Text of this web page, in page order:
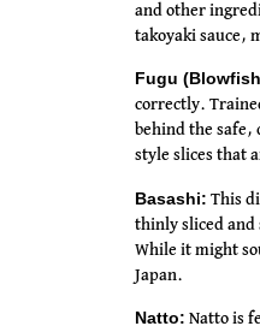
and other
takoyaki sauce,
Fugu
correctly.
behind the safe,
style slices that
Basashi: This
thinly sliced and
While it might
Japan.
Natto: Natto is